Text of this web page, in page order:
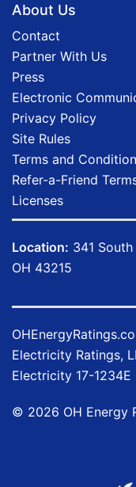
About Us
Contact
Partner With Us
Press
Electronic
Privacy Policy
Site Rules
Terms and
Refer-a-Friend
Licenses
Location: 341
OH 43215
Electricity Ratings,
Electricity 17-1234E
© 2026 OH Energy